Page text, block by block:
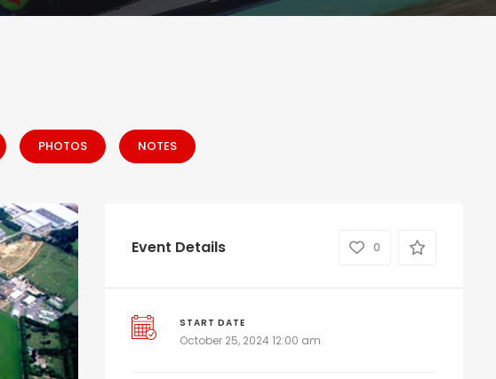
PHOTOS NOTES
Event Details 0
START DATE
October 25, 2024 12:00 am